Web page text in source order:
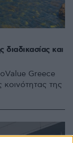
διαδικασίας και
Greece
κοινότητας της